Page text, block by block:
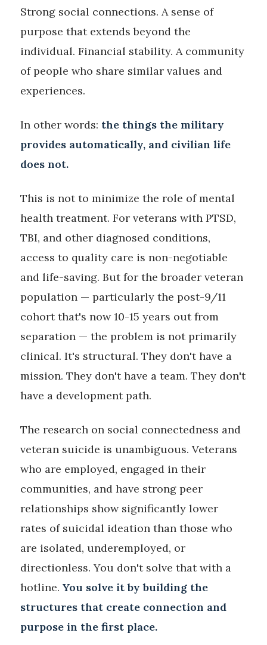
Strong social connections. A sense of
purpose that extends beyond the
individual. Financial stability. A community
of people who share similar values and
experiences.
In other words: the things the military
provides automatically, and civilian life
does not.
This is not to minimize the role of mental
health treatment. For veterans with PTSD,
TBI, and other diagnosed conditions,
access to quality care is non-negotiable
and life-saving. But for the broader veteran
population — particularly the post-9/11
cohort that's now 10-15 years out from
separation — the problem is not primarily
clinical. It's structural. They don't have a
mission. They don't have a team. They don't
have a development path.
The research on social connectedness and
veteran suicide is unambiguous. Veterans
who are employed, engaged in their
communities, and have strong peer
relationships show significantly lower
rates of suicidal ideation than those who
are isolated, underemployed, or
directionless. You don't solve that with a
hotline. You solve it by building the
structures that create connection and
purpose in the first place.